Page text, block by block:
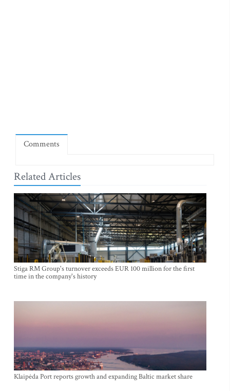
Comments
Related Articles
Stiga RM Group's turnover exceeds EUR 100 million for the first
time in the company's history
Klaipėda Port reports growth and expanding Baltic market share